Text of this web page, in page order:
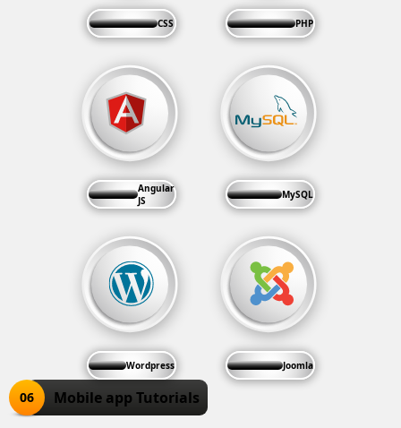
CSS PHP
Angular
JS
MySQL
Wordpress Joomla
06 Mobile app Tutorials